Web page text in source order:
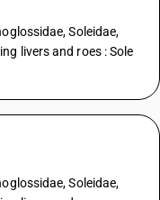
Soleidae,
livers and roes : Sole
Soleidae,